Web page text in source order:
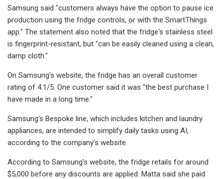
Samsung said "customers always have the option to pause ice
production using the fridge controls, or with the SmartThings
app." The statement also noted that the fridge's stainless steel
is fingerprint-resistant, but "can be easily cleaned using a clean,
damp cloth."
On Samsung's website, the fridge has an overall customer
rating of 4.1/5. One customer said it was "the best purchase I
have made in a long time."
Samsung's Bespoke line, which includes kitchen and laundry
appliances, are intended to simplify daily tasks using AI,
according to the company's website.
According to Samsung's website, the fridge retails for around
$5,000 before any discounts are applied. Matta said she paid